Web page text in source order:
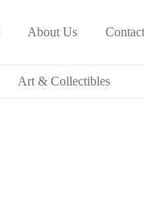
About Us
Art & Collectibles